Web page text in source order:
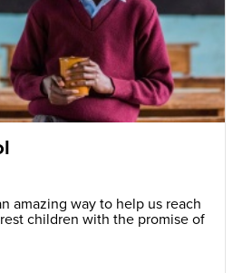
amazing way to help us reach
children with the promise of